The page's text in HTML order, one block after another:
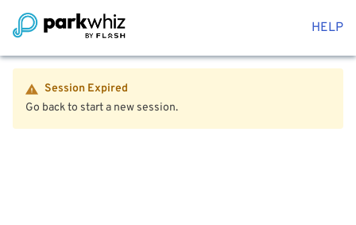
HELP
Session Expired
Go back to start a new session.